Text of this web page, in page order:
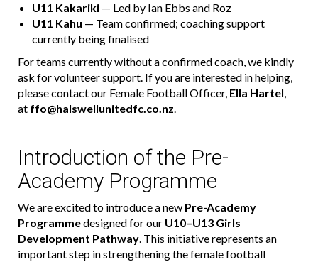
U11 Kakariki — Led by Ian Ebbs and Roz
U11 Kahu — Team confirmed; coaching support
currently being finalised
For teams currently without a confirmed coach, we kindly
ask for volunteer support. If you are interested in helping,
please contact our Female Football Officer, Ella Hartel,
at ffo@halswellunitedfc.co.nz.
Introduction of the Pre-
Academy Programme
We are excited to introduce a new Pre-Academy
Programmedesigned for our U10–U13 Girls
Development Pathway. This initiative represents an
important step in strengthening the female football